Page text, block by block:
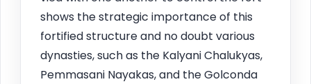
shows the strategic importance of this
fortified structure and no doubt various
dynasties, such as the Kalyani Chalukyas,
Pemmasani Nayakas, and the Golconda